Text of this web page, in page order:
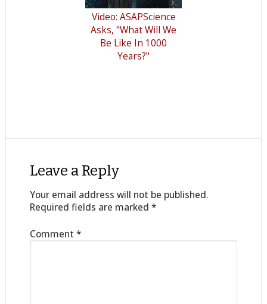
Video: ASAPScience
Asks, "What Will We
Be Like In 1000
Years?"
Leave a Reply
Your email address will not be published.
Required fields are marked *
Comment *